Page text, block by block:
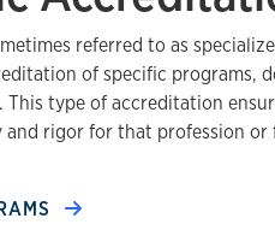
referred to as
of specific programs,
type of accreditation
rigor for that profession